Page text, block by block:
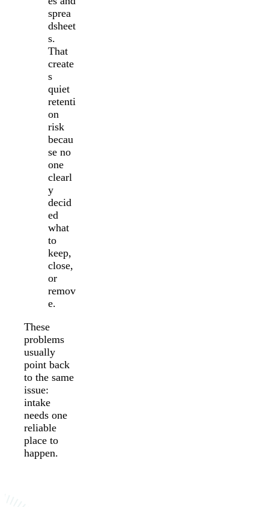
sprea
dsheet
s.
That
create
s
quiet
retenti
on
risk
becau
se no
one
clearl
y
decid
ed
what
to
keep,
close,
or
remov
e.
These
problems
usually
point back
to the same
issue:
intake
needs one
reliable
place to
happen.